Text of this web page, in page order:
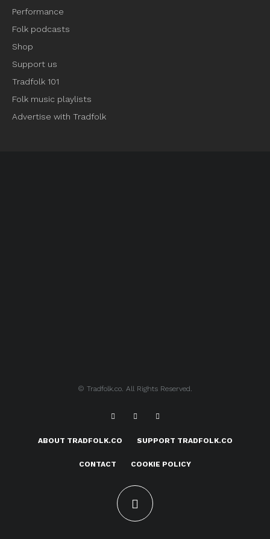
Performance
Folk podcasts
Shop
Support us
Tradfolk 101
Folk music playlists
Advertise with Tradfolk
© Tradfolk.co. All Rights Reserved.
ABOUT TRADFOLK.CO SUPPORT TRADFOLK.CO
CONTACT COOKIE POLICY